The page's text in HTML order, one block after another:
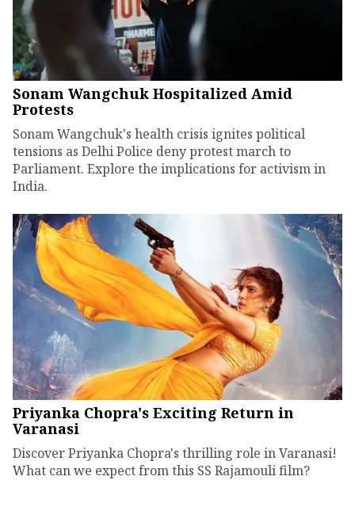
Sonam Wangchuk Hospitalized Amid
Protests
Sonam Wangchuk's health crisis ignites political
tensions as Delhi Police deny protest march to
Parliament. Explore the implications for activism in
India.
Priyanka Chopra's Exciting Return in
Varanasi
Discover Priyanka Chopra's thrilling role in Varanasi!
What can we expect from this SS Rajamouli film?